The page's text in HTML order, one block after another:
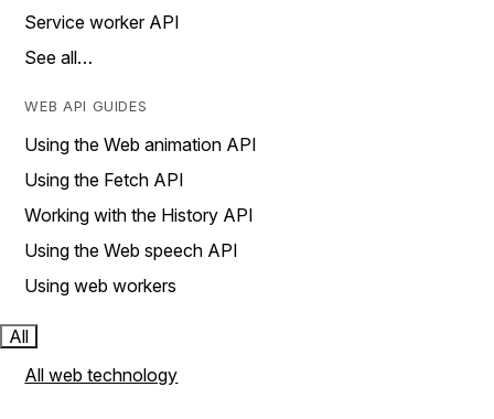
Service worker API
See all…
WEB API GUIDES
Using the Web animation API
Using the Fetch API
Working with the History API
Using the Web speech API
Using web workers
All
All web technology